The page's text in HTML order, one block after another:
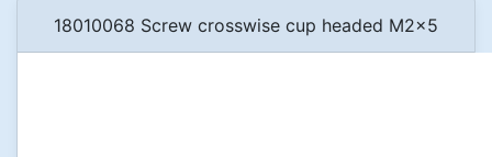
18010068 Screw crosswise cup headed M2x5